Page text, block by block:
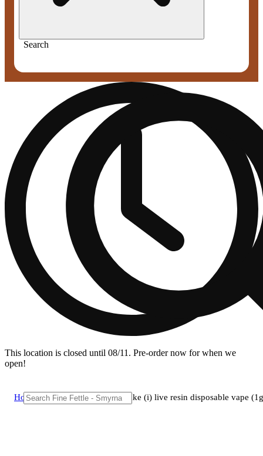
Search
This location is closed until 08/11. Pre-order now for when we
open!
Home/Vape/Amigos - ct kush cake (i) live resin disposable vape